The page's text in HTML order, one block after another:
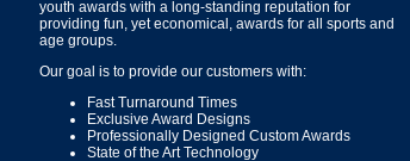
youth awards with a long-standing reputation for
providing fun, yet economical, awards for all sports and
age groups.
Our goal is to provide our customers with:
Fast Turnaround Times
Exclusive Award Designs
Professionally Designed Custom Awards
State of the Art Technology